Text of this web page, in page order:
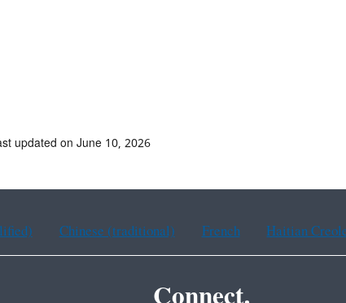
updated on June 10, 2026
Chinese (traditional) French Haitian